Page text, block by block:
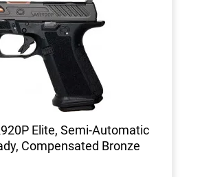
Elite, Semi-Automatic
Compensated Bronze